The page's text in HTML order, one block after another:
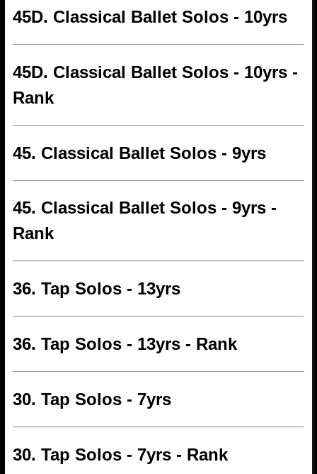
45D. Classical Ballet Solos - 10yrs
45D. Classical Ballet Solos - 10yrs -
Rank
45. Classical Ballet Solos - 9yrs
45. Classical Ballet Solos - 9yrs -
Rank
36. Tap Solos - 13yrs
36. Tap Solos - 13yrs - Rank
30. Tap Solos - 7yrs
30. Tap Solos - 7yrs - Rank